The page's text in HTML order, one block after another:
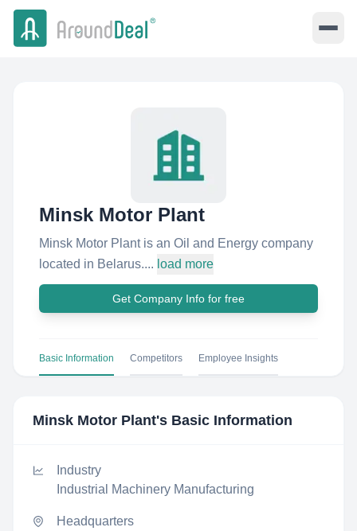
Minsk Motor Plant
Minsk Motor Plant is an Oil and Energy company
located in Belarus.... load more
Get Company Info for free
Basic Information Competitors Employee Insights
Minsk Motor Plant's Basic Information
Industry
Industrial Machinery Manufacturing
Headquarters